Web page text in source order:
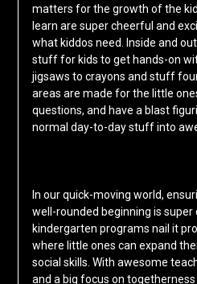
matters for the growth of the
learn are super cheerful and
what kiddos need. Inside and
stuff for kids to get hands-on
jigsaws to crayons and stuff
areas are made for the little
questions, and have a blast
normal day-to-day stuff into
In our quick-moving world,
well-rounded beginning is
kindergarten programs nail it
where little ones can expand
social skills. With awesome
and a big focus on